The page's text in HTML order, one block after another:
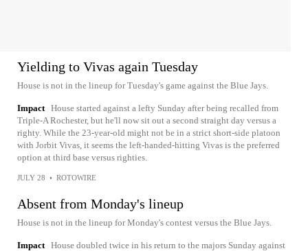
Yielding to Vivas again Tuesday
House is not in the lineup for Tuesday's game against the Blue Jays.
Impact House started against a lefty Sunday after being recalled from
Triple-A Rochester, but he'll now sit out a second straight day versus a
righty. While the 23-year-old might not be in a strict short-side platoon
with Jorbit Vivas, it seems the left-handed-hitting Vivas is the preferred
option at third base versus righties.
JULY 28 • ROTOWIRE
Absent from Monday's lineup
House is not in the lineup for Monday's contest versus the Blue Jays.
Impact House doubled twice in his return to the majors Sunday against